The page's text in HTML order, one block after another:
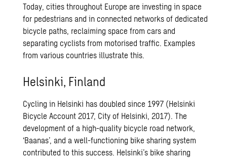
Today, cities throughout Europe are investing in space
for pedestrians and in connected networks of dedicated
bicycle paths, reclaiming space from cars and
separating cyclists from motorised traffic. Examples
from various countries illustrate this.
Helsinki, Finland
Cycling in Helsinki has doubled since 1997 (Helsinki
Bicycle Account 2017, City of Helsinki, 2017). The
development of a high-quality bicycle road network,
‘Baanas’, and a well-functioning bike sharing system
contributed to this success. Helsinki’s bike sharing